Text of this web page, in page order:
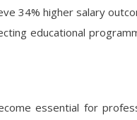
34% higher salary
educational
essential for